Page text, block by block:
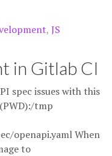
, JS
in Gitlab CI
spec issues with this
tmp
openapi.yaml When
to